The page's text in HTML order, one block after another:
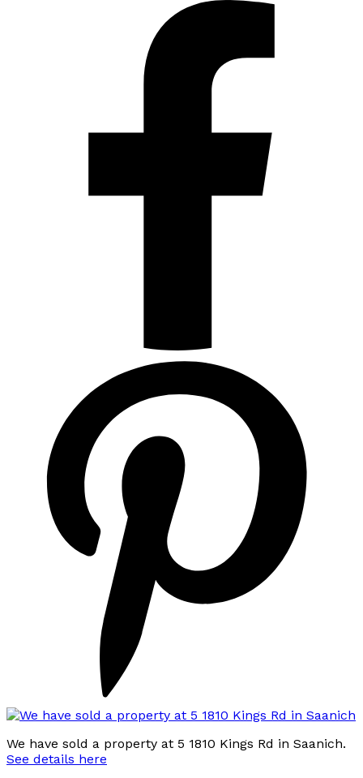
We have sold a property at 5 1810 Kings Rd in Saanich.
See details here